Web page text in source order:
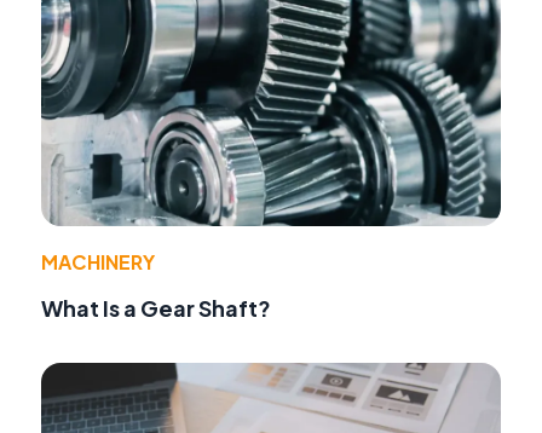
MACHINERY
What Is a Gear Shaft?